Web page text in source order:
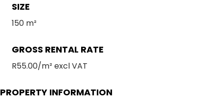
SIZE
150 m²
GROSS RENTAL RATE
R55.00/m² excl VAT
PROPERTY INFORMATION